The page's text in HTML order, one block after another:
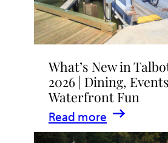
What’s New in
2026 | Dining,
Waterfront Fun
Read more
:
What’s